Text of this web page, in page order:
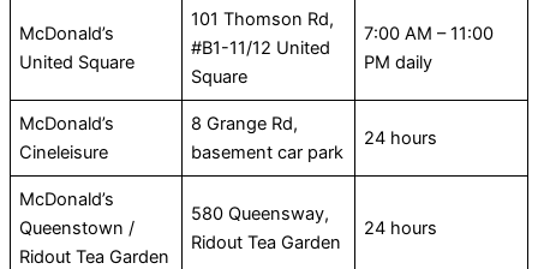
McDonald’s
United Square
101 Thomson Rd,
#B1-11/12 United
Square
7:00 AM – 11:00
PM daily
McDonald’s
Cineleisure
8 Grange Rd,
basement car park
24 hours
McDonald’s
Queenstown /
Ridout Tea Garden
580 Queensway,
Ridout Tea Garden
24 hours